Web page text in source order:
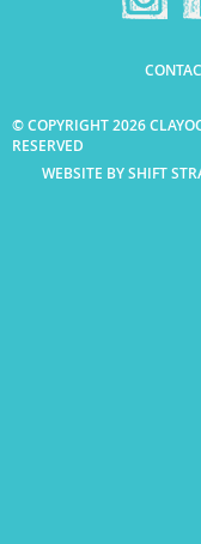
© COPYRIGHT 2026
RESERVED
WEBSITE BY SHIFT